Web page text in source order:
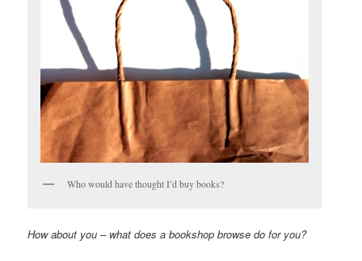
Who would have thought I’d buy books?
How about you – what does a bookshop browse do for you?